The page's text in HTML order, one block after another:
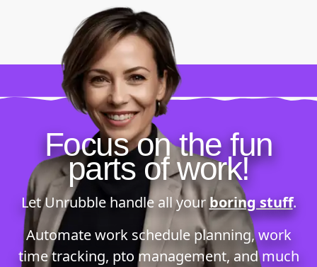
Focus on the fun
parts of work!
Let Unrubble handle all your boring stuff.
Automate work schedule planning,work
time tracking, pto management, and much